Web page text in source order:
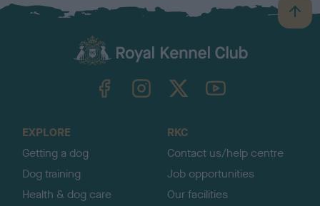
B
a
TheKennelClubUK on YouTube
EXPLORE
Getting a dog
Dog training
Health & dog care
RKC
Contact us/help centre
Job opportunities
Our facilities